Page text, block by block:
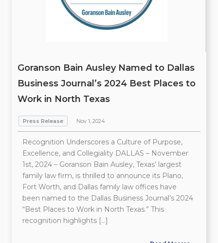
Goranson Bain Ausley Named to Dallas
Business Journal’s 2024 Best Places to
Work in North Texas
Press Release Nov 1, 2024
Recognition Underscores a Culture of Purpose,
Excellence, and Collegiality DALLAS – November
1st, 2024 – Goranson Bain Ausley, Texas’ largest
family law firm, is thrilled to announce its Plano,
Fort Worth, and Dallas family law offices have
been named to the Dallas Business Journal’s 2024
“Best Places to Work in North Texas.” This
recognition highlights […]